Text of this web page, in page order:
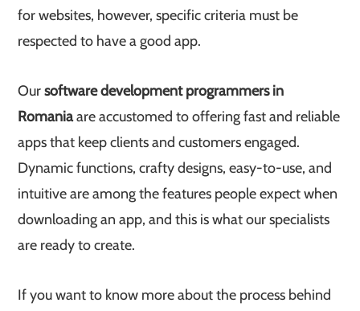
for websites, however, specific criteria must be
respected to have a good app.
Oursoftware development programmers in
Romaniaare accustomed to offering fast and reliable
apps that keep clients and customers engaged.
Dynamic functions, crafty designs, easy-to-use, and
intuitive are among the features people expect when
downloading an app, and this is what our specialists
are ready to create.
If you want to know more about the process behind